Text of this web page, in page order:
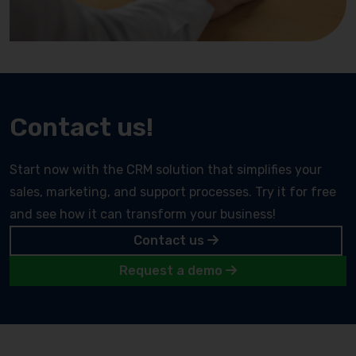
Contact us!
Start now with the CRM solution that simplifies your
sales, marketing, and support processes. Try it for free
and see how it can transform your business!
Contact us
Request a demo